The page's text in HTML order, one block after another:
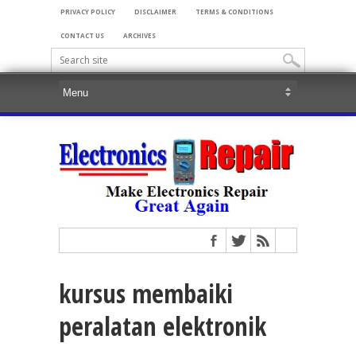
PRIVACY POLICY DISCLAIMER TERMS & CONDITIONS
CONTACT US ARCHIVES
kursus membaiki
peralatan elektronik